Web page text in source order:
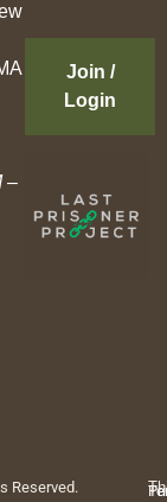
–
Join /
Login
Reserved.